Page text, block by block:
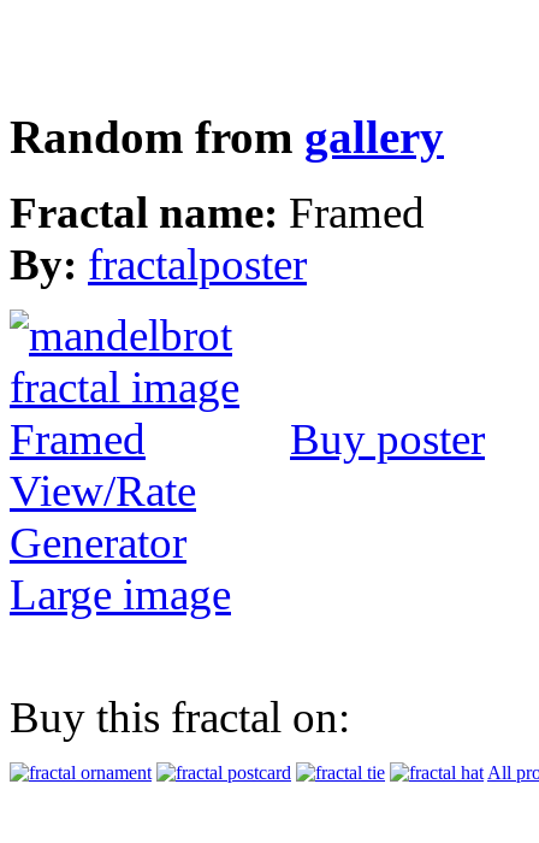
Random from gallery
Fractal name: Framed
By: fractalposter
Buy poster
View/Rate
Generator
Large image
Buy this fractal on:
All